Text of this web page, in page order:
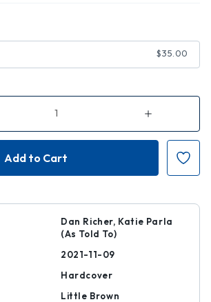
$35.00
Increase
of
The
Pizza
Dan Richer, Katie Parla
(As Told To)
2021-11-09
Hardcover
Little Brown